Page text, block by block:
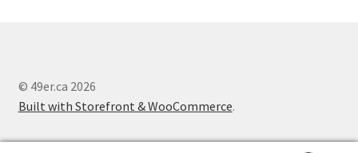
© 49er.ca 2026
Built with Storefront & WooCommerce.